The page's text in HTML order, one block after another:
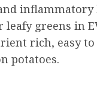
inflammatory
leafy greens in
rich, easy to
potatoes.